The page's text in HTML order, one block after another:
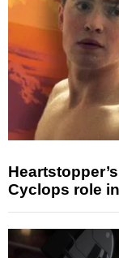
Cyclops role